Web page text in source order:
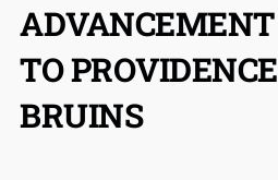
ADVANCEMENT
TO PROVIDENCE
BRUINS